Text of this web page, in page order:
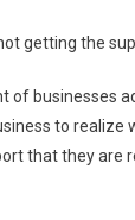
getting the
of businesses
to realize
that they are